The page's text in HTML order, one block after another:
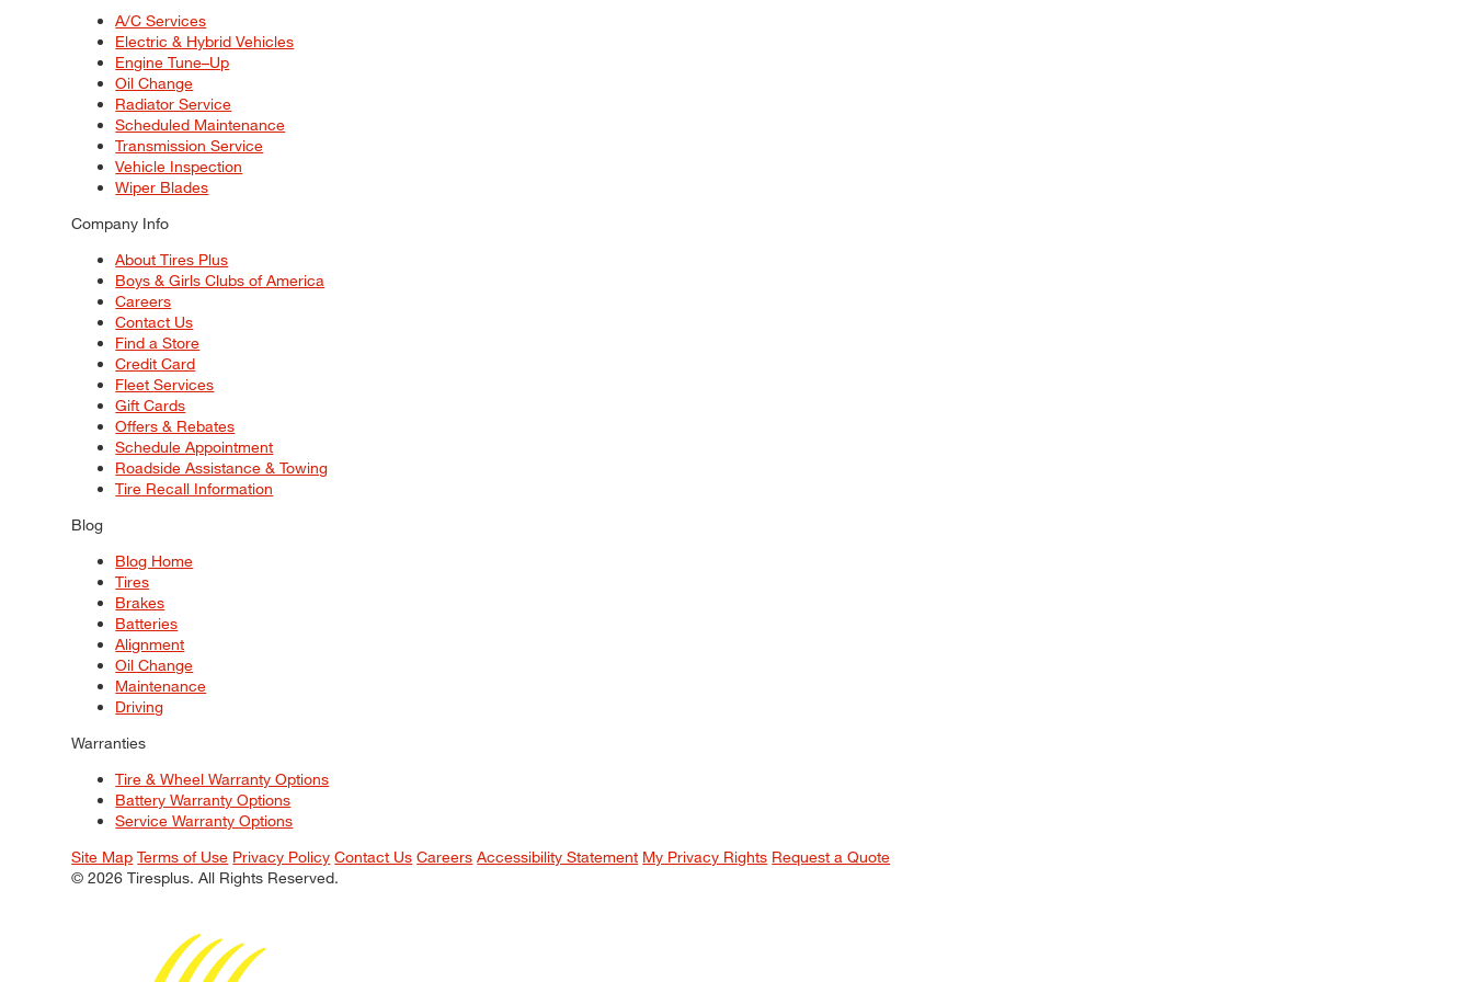
A/C Services
Electric & Hybrid Vehicles
Engine Tune–Up
Oil Change
Radiator Service
Scheduled Maintenance
Transmission Service
Vehicle Inspection
Wiper Blades
Company Info
About Tires Plus
Boys & Girls Clubs of America
Careers
Contact Us
Find a Store
Credit Card
Fleet Services
Gift Cards
Offers & Rebates
Schedule Appointment
Roadside Assistance & Towing
Tire Recall Information
Blog
Blog Home
Tires
Brakes
Batteries
Alignment
Oil Change
Maintenance
Driving
Warranties
Tire & Wheel Warranty Options
Battery Warranty Options
Service Warranty Options
Site Map Terms of Use Privacy Policy Contact Us Careers Accessibility Statement My Privacy Rights Request a Quote
© 2026 Tiresplus. All Rights Reserved.